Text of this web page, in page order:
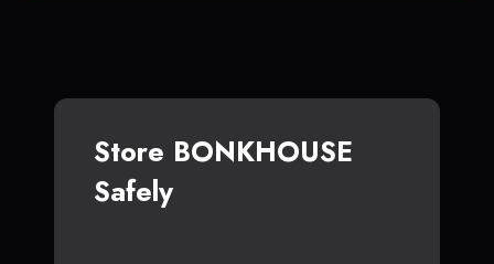
Store BONKHOUSE
Safely